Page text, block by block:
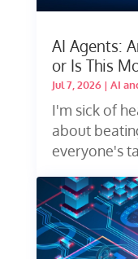
AI Agents:
or Is This
Jul 7, 2026| AI
I'm sick of
about
everyone's